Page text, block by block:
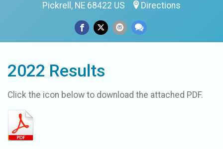
Pickrell, NE 68422 US Directions
2022 Results
Click the icon below to download the attached PDF.